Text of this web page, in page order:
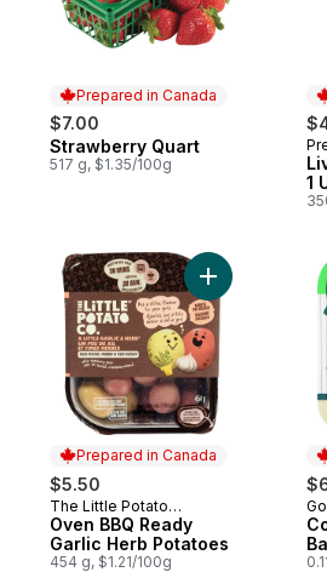
Prepared in Canada
$7.00
Prepared in Canada
Strawberry Quart
517 g, $1.35/100g
1
Prepared in Canada
$5.50
Prepared in Canada
The Little Potato
Company
Oven BBQ Ready
Garlic Herb Potatoes
454 g, $1.21/100g
Add Oven